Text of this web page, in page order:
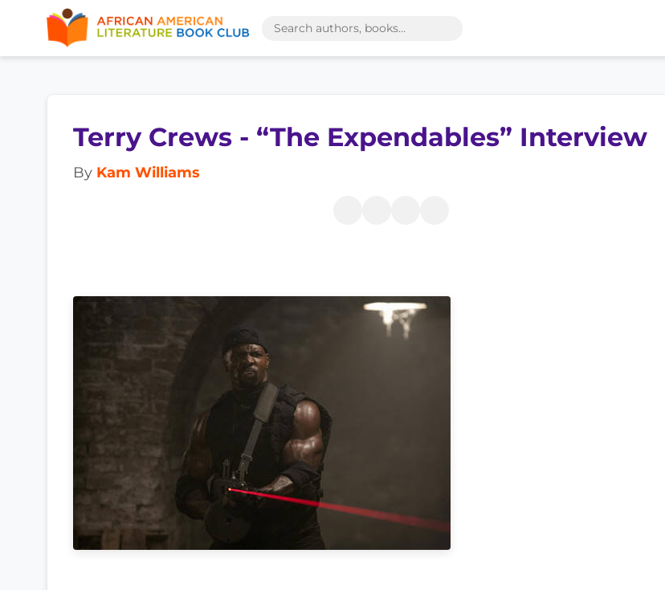
Terry Crews - “The Expendables” Interview
By Kam Williams